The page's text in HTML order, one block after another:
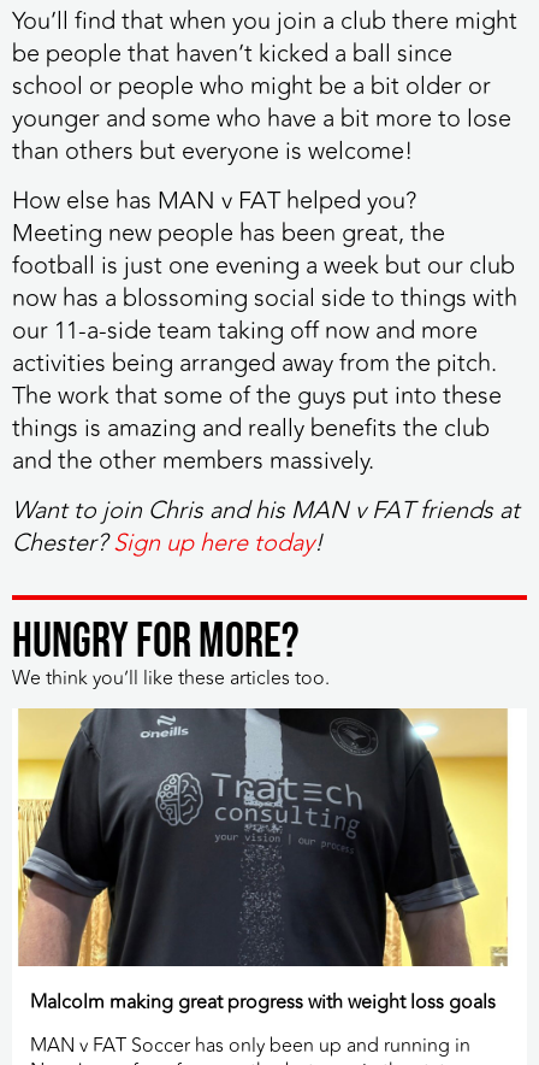
You’ll find that when you join a club there might
be people that haven’t kicked a ball since
school or people who might be a bit older or
younger and some who have a bit more to lose
than others but everyone is welcome!
How else has MAN v FAT helped you?
Meeting new people has been great, the
football is just one evening a week but our club
now has a blossoming social side to things with
our 11-a-side team taking off now and more
activities being arranged away from the pitch.
The work that some of the guys put into these
things is amazing and really benefits the club
and the other members massively.
Want to join Chris and his MAN v FAT friends at
Chester?Sign up here today!
HUNGRY FOR MORE?
We think you’ll like these articles too.
Malcolm making great progress with weight loss goals
MAN v FAT Soccer has only been up and running in